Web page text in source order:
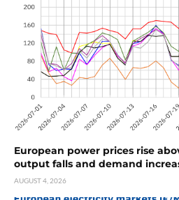
European power prices rise
output falls and demand
AUGUST 4, 2026